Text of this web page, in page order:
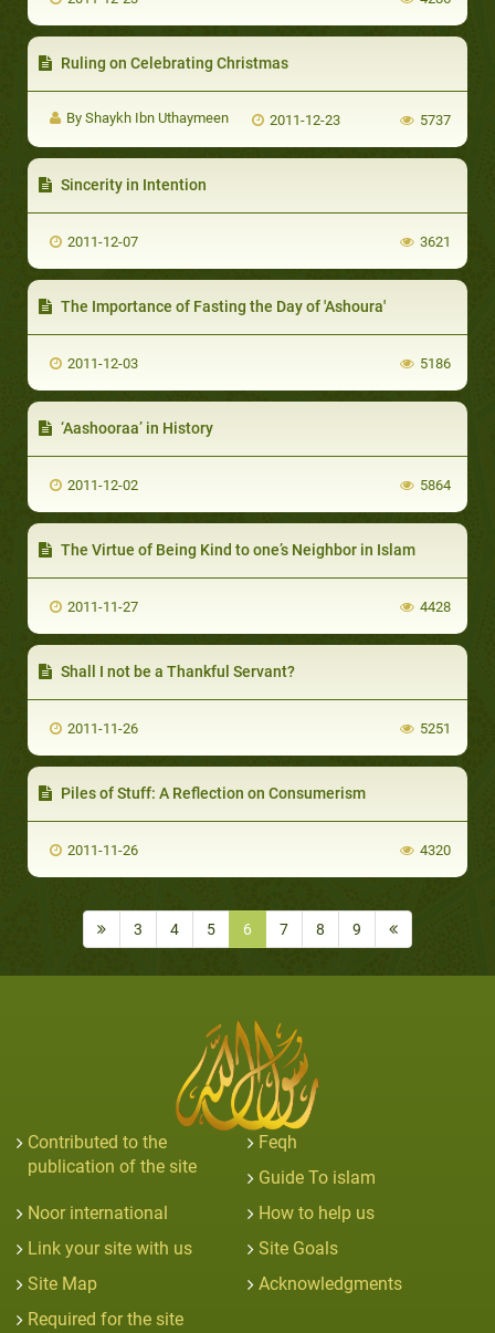
Ruling on Celebrating Christmas
By Shaykh Ibn Uthaymeen 2011-12-23 5737
Sincerity in Intention
2011-12-07 3621
The Importance of Fasting the Day of 'Ashoura'
2011-12-03 5186
‘Aashooraa’ in History
2011-12-02 5864
The Virtue of Being Kind to one’s Neighbor in Islam
2011-11-27 4428
Shall I not be a Thankful Servant?
2011-11-26 5251
Piles of Stuff: A Reflection on Consumerism
2011-11-26 4320
3 4 5 6 7 8 9
Contributed to the
publication of the site
Feqh
Guide To islam
Noor international
How to help us
Link your site with us
Site Goals
Site Map
Acknowledgments
Required for the site